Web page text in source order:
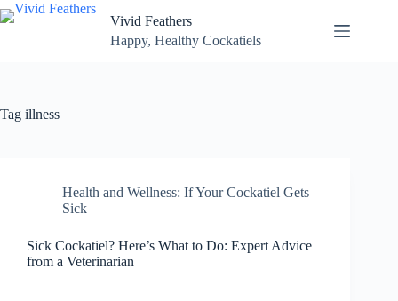
Skip
to
Vivid Feathers
Happy, Healthy Cockatiels
Tag illness
Health and Wellness: If Your Cockatiel Gets
Sick
Sick Cockatiel? Here’s What to Do: Expert Advice
from a Veterinarian